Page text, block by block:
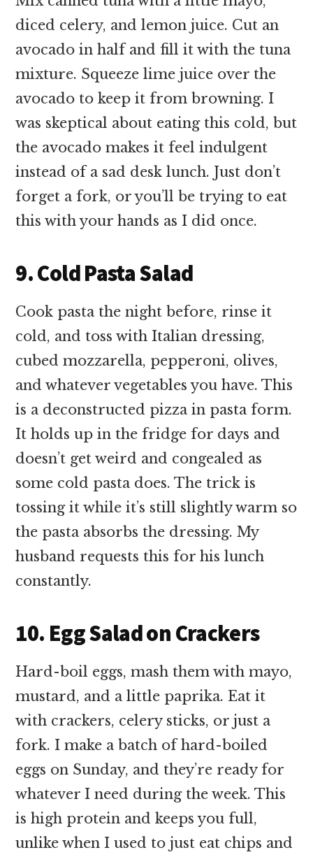
diced celery, and lemon juice. Cut an
avocado in half and fill it with the tuna
mixture. Squeeze lime juice over the
avocado to keep it from browning. I
was skeptical about eating this cold, but
the avocado makes it feel indulgent
instead of a sad desk lunch. Just don’t
forget a fork, or you’ll be trying to eat
this with your hands as I did once.
9. Cold Pasta Salad
Cook pasta the night before, rinse it
cold, and toss with Italian dressing,
cubed mozzarella, pepperoni, olives,
and whatever vegetables you have. This
is a deconstructed pizza in pasta form.
It holds up in the fridge for days and
doesn’t get weird and congealed as
some cold pasta does. The trick is
tossing it while it’s still slightly warm so
the pasta absorbs the dressing. My
husband requests this for his lunch
constantly.
10. Egg Salad on Crackers
Hard-boil eggs, mash them with mayo,
mustard, and a little paprika. Eat it
with crackers, celery sticks, or just a
fork. I make a batch of hard-boiled
eggs on Sunday, and they’re ready for
whatever I need during the week. This
is high protein and keeps you full,
unlike when I used to just eat chips and